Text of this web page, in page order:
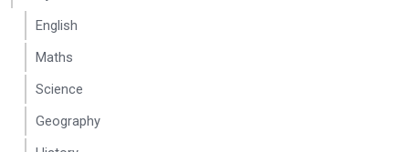
English
Maths
Science
Geography